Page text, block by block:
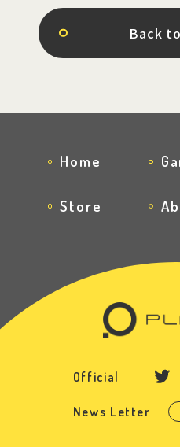
Back
Official
News Letter
Home
Store